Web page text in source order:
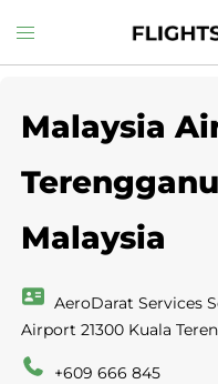
to
Toggle
menu
Malaysia
Malaysia
AeroDarat Services
Airport 21300 Kuala
+609 666 845